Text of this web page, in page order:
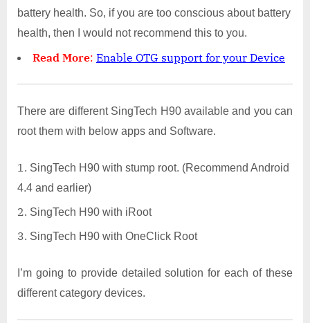
battery health. So, if you are too conscious about battery
health, then I would not recommend this to you.
Read More: Enable OTG support for your Device
There are different SingTech H90 available and you can
root them with below apps and Software.
SingTech H90 with stump root. (Recommend Android
4.4 and earlier)
SingTech H90 with iRoot
SingTech H90 with OneClick Root
I’m going to provide detailed solution for each of these
different category devices.